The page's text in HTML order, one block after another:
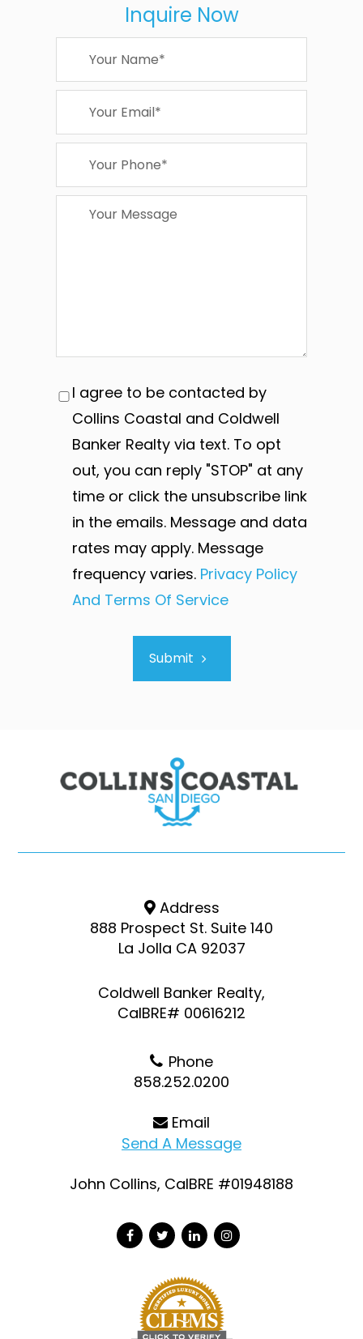
Inquire Now
I agree to be contacted by
Collins Coastal and Coldwell
Banker Realty via text. To opt
out, you can reply "STOP" at any
time or click the unsubscribe link
in the emails. Message and data
rates may apply. Message
frequency varies. Privacy Policy
And Terms Of Service
Submit
Address
888 Prospect St. Suite 140
La Jolla CA 92037
Coldwell Banker Realty,
CalBRE# 00616212
Phone
858.252.0200
Email
Send A Message
John Collins, CalBRE #01948188